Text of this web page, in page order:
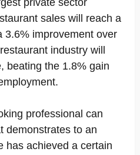
private sector
sales will reach a
3.6% improvement over
industry will
beating the 1.8% gain
professional can
demonstrates to an
has achieved a certain